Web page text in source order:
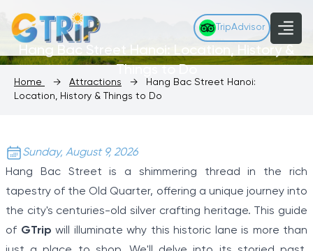
TripAdvisor
Hang Bac Street Hanoi: Location, History &
Things to Do
Home → Attractions →
Hang Bac Street Hanoi:
Location, History & Things to Do
Sunday, August 9, 2026
Hang Bac Street is a shimmering thread in the rich
tapestry of the Old Quarter, offering a unique journey into
the city's centuries-old silver crafting heritage. This guide
of GTrip will illuminate why this historic lane is more than